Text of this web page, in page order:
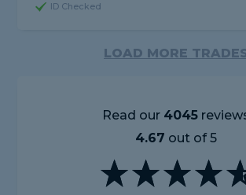
ID Checked
LOAD MORE
Read our 4045
4.67 out of 5